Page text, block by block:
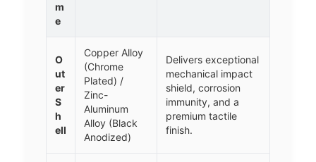
m
e
O
ut
er
S
h
ell
Copper Alloy
(Chrome
Plated) /
Zinc-
Aluminum
Alloy (Black
Anodized)
Delivers exceptional
mechanical impact
shield, corrosion
immunity, and a
premium tactile
finish.